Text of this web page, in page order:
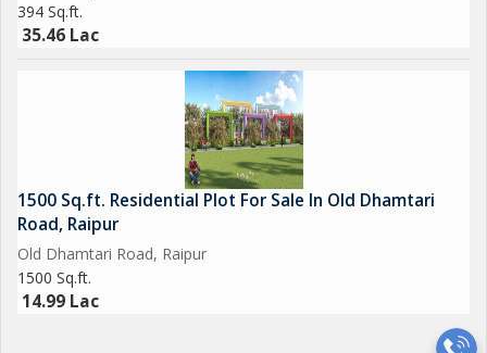
394 Sq.ft.
35.46 Lac
1500 Sq.ft. Residential Plot For Sale In Old Dhamtari
Road, Raipur
Old Dhamtari Road, Raipur
1500 Sq.ft.
14.99 Lac